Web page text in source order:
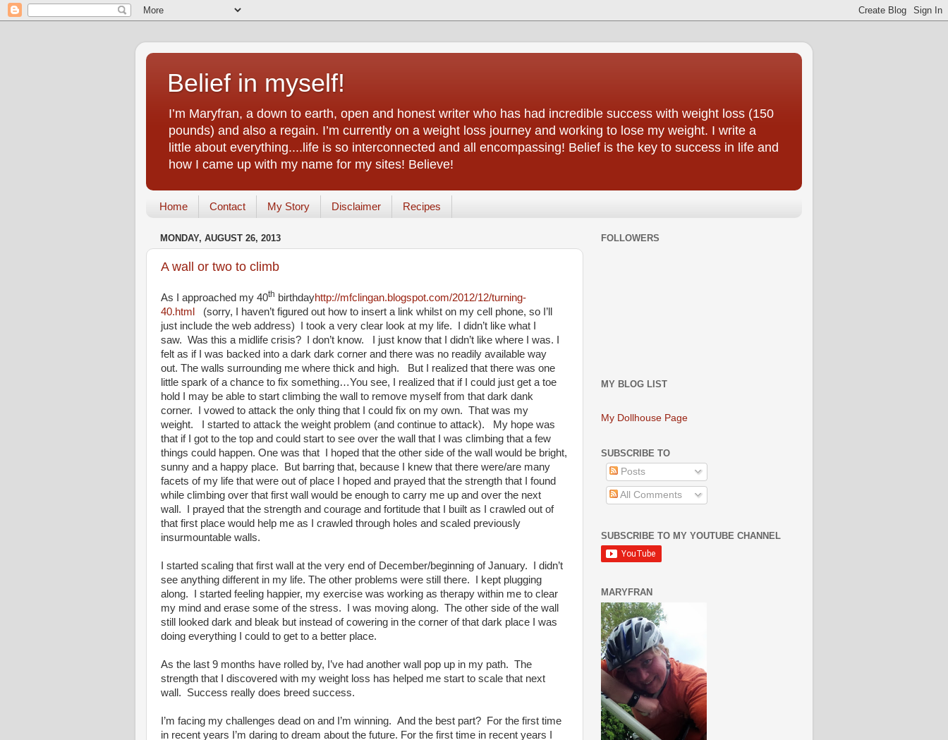
Belief in myself!
I’m Maryfran, a down to earth, open and honest writer who has had incredible success with weight loss (150
pounds) and also a regain. I’m currently on a weight loss journey and working to lose my weight. I write a
little about everything....life is so interconnected and all encompassing! Belief is the key to success in life and
how I came up with my name for my sites! Believe!
Home Contact My Story Disclaimer Recipes
MONDAY, AUGUST 26, 2013
A wall or two to climb
As I approached my 40th birthdayhttp://mfclingan.blogspot.com/2012/12/turning-
40.html
(sorry, I haven’t figured out how to insert a link whilst on my cell phone, so I’ll
just include the web address) I took a very clear look at my life. I didn’t like what I
saw. Was this a midlife crisis? I don’t know. I just know that I didn’t like where I was. I
felt as if I was backed into a dark dark corner and there was no readily available way
out. The walls surrounding me where thick and high. But I realized that there was one
little spark of a chance to fix something…You see, I realized that if I could just get a toe
hold I may be able to start climbing the wall to remove myself from that dark dank
corner. I vowed to attack the only thing that I could fix on my own. That was my
weight. I started to attack the weight problem (and continue to attack). My hope was
that if I got to the top and could start to see over the wall that I was climbing that a few
things could happen. One was that I hoped that the other side of the wall would be bright,
sunny and a happy place. But barring that, because I knew that there were/are many
facets of my life that were out of place I hoped and prayed that the strength that I found
while climbing over that first wall would be enough to carry me up and over the next
wall. I prayed that the strength and courage and fortitude that I built as I crawled out of
that first place would help me as I crawled through holes and scaled previously
insurmountable walls.
I started scaling that first wall at the very end of December/beginning of January. I didn’t
see anything different in my life. The other problems were still there. I kept plugging
along. I started feeling happier, my exercise was working as therapy within me to clear
my mind and erase some of the stress. I was moving along. The other side of the wall
still looked dark and bleak but instead of cowering in the corner of that dark place I was
doing everything I could to get to a better place.
As the last 9 months have rolled by, I’ve had another wall pop up in my path. The
strength that I discovered with my weight loss has helped me start to scale that next
wall. Success really does breed success.
I’m facing my challenges dead on and I’m winning. And the best part? For the first time
in recent years I’m daring to dream about the future. For the first time in recent years I
FOLLOWERS
MY BLOG LIST
My Dollhouse Page
SUBSCRIBE TO
Posts
All Comments
SUBSCRIBE TO MY YOUTUBE CHANNEL
MARYFRAN